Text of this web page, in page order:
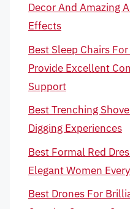
Decor And Amazing
Effects
Best Sleep Chairs
Provide Excellent
Support
Best Trenching
Digging Experiences
Best Formal Red
Elegant Women
Best Drones For